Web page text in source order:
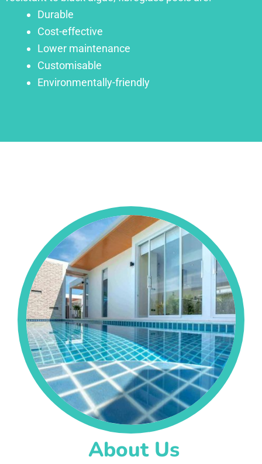
Durable
Cost-effective
Lower maintenance
Customisable
Environmentally-friendly
About Us